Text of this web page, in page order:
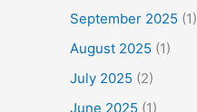
September 2025 (1)
August 2025 (1)
July 2025 (2)
June 2025 (1)